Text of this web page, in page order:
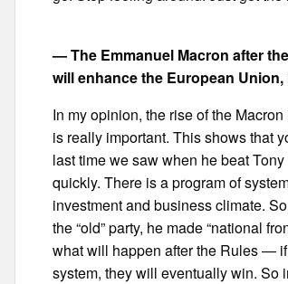
— The Emmanuel Macron after
will enhance the European
In my opinion, the rise of the
is really important. This shows that
last time we saw when he beat
quickly. There is a program of
investment and business climate.
the “old” party, he made “national
what will happen after the Rules —
system, they will eventually win. So